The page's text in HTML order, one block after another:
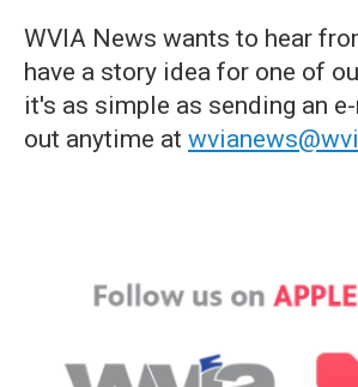
WVIA News wants to hear
have a story idea for one of
it's as simple as sending an
out anytime at